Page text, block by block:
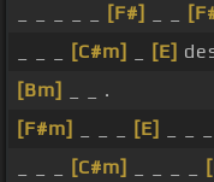
[F#]
[C#m] [E]
[Bm]
_ _ .
[F#m]
[E]
[C#m]